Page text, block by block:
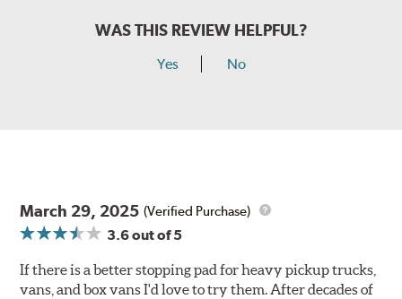
WAS THIS REVIEW HELPFUL?
Yes No
March 29, 2025 (Verified Purchase)
3.6out of 5
If there is a better stopping pad for heavy pickup trucks,
vans, and box vans I'd love to try them. After decades of